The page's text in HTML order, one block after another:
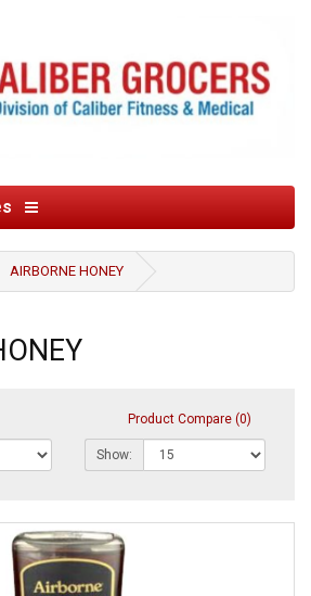
AIRBORNE HONEY
Product Compare (0)
Show: